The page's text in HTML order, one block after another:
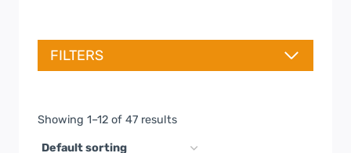
FILTERS
Showing 1–12 of 47 results